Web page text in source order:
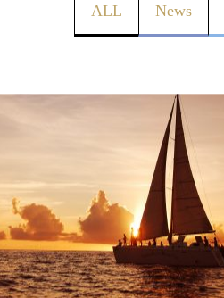
ALL News